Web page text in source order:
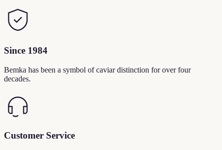
Since 1984
Bemka has been a symbol of caviar distinction for over four
decades.
Customer Service